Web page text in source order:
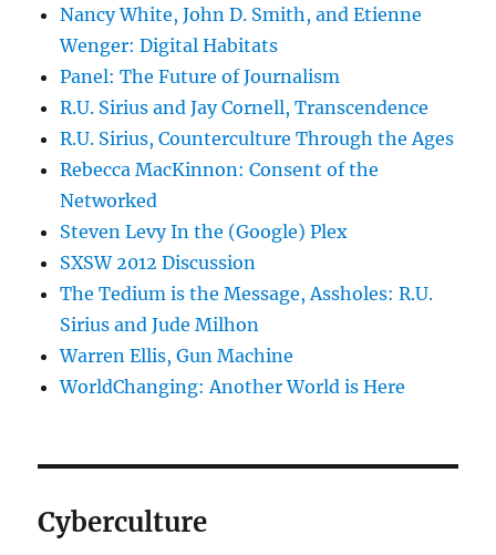
Nancy White, John D. Smith, and Etienne
Wenger: Digital Habitats
Panel: The Future of Journalism
R.U. Sirius and Jay Cornell, Transcendence
R.U. Sirius, Counterculture Through the Ages
Rebecca MacKinnon: Consent of the
Networked
Steven Levy In the (Google) Plex
SXSW 2012 Discussion
The Tedium is the Message, Assholes: R.U.
Sirius and Jude Milhon
Warren Ellis, Gun Machine
WorldChanging: Another World is Here
Cyberculture